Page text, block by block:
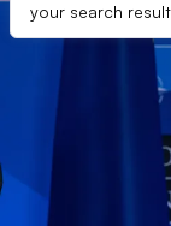
your search